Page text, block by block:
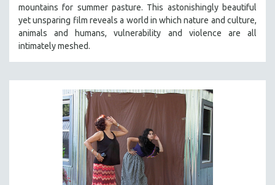
61 MINUTES TO 120 MINUTES
5 HOURS OR MORE
MICHAEL ALMEREYDA
THOM ANDERSEN
BERTRAND BONELLO
LUCIEN CASTAING-TAYLOR
PEDRO COSTA
HEINZ EMIGHOLZ
ROBERT GREENE
mountains for summer pasture. This astonishingly beautiful
yet unsparing film reveals a world in which nature and culture,
animals and humans, vulnerability and violence are all
intimately meshed.